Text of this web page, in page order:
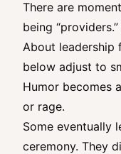
There are
being
About leadership
below adjust to
Humor becomes
or rage.
Some eventually
ceremony. They